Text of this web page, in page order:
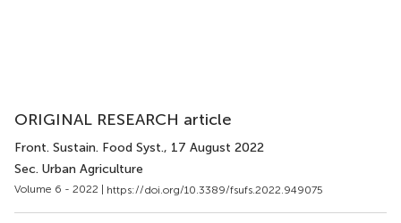
ORIGINAL RESEARCH article
Front. Sustain. Food Syst., 17 August 2022
Sec. Urban Agriculture
Volume 6 - 2022 | https://doi.org/10.3389/fsufs.2022.949075